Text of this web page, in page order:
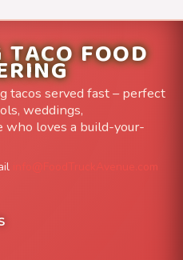
FOOD
tacos served fast – perfect
weddings,
who loves a build-your-
info@FoodTruckAvenue.com